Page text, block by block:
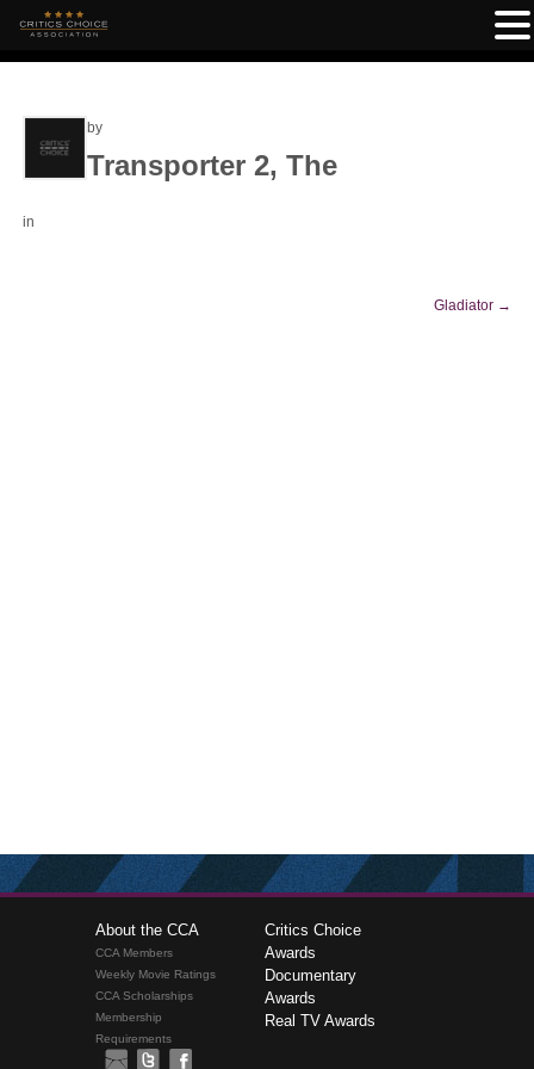
by
Transporter 2, The
in
Gladiator →
About the CCA
CCA Members
Weekly Movie Ratings
CCA Scholarships
Membership
Requirements
Critics Choice
Awards
Documentary
Awards
Real TV Awards